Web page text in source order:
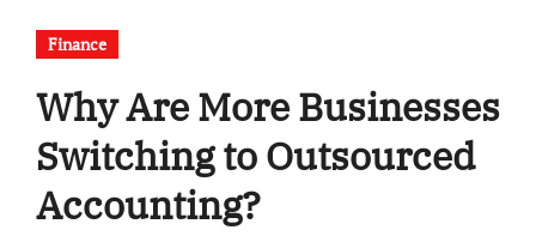
Finance
Why Are More Businesses
Switching to Outsourced
Accounting?